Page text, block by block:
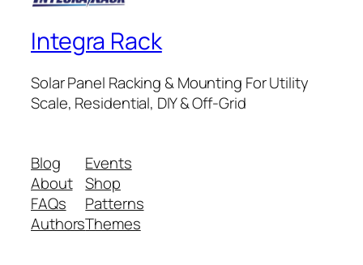
Integra Rack
Solar Panel Racking & Mounting For Utility
Scale, Residential, DIY & Off-Grid
Blog
About
FAQs
Authors
Events
Shop
Patterns
Themes